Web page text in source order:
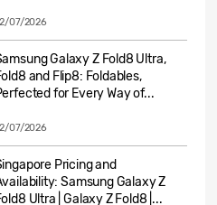
07/2026
Galaxy Z Fold8 Ultra,
and Flip8: Foldables,
for Every Way of...
07/2026
Pricing and
Samsung Galaxy Z
Ultra | Galaxy Z Fold8 |...